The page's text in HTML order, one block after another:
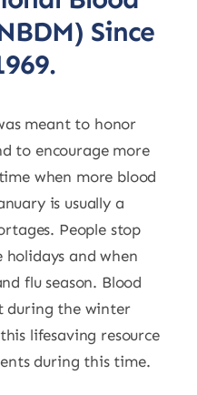
Since
meant to honor
to encourage more
when more blood
is usually a
People stop
and when
flu season. Blood
during the winter
lifesaving resource
during this time.